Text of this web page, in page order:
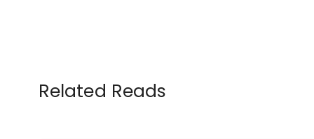
Related Reads